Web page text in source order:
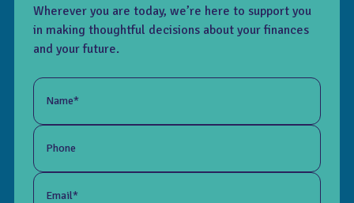
Wherever you are today, we’re here to support you
in making thoughtful decisions about your finances
and your future.
Name*
Phone
Email*